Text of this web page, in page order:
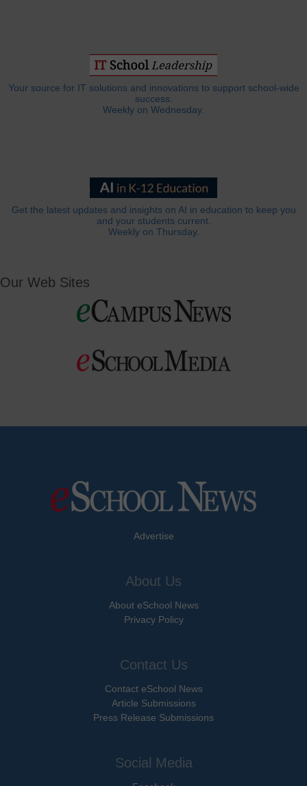
Your source for IT solutions and innovations to support school-wide
success.
Weekly on Wednesday.
Get the latest updates and insights on AI in education to keep you
and your students current.
Weekly on Thursday.
Our Web Sites
Advertise
About Us
About eSchool News
Privacy Policy
Contact Us
Contact eSchool News
Article Submissions
Press Release Submissions
Social Media